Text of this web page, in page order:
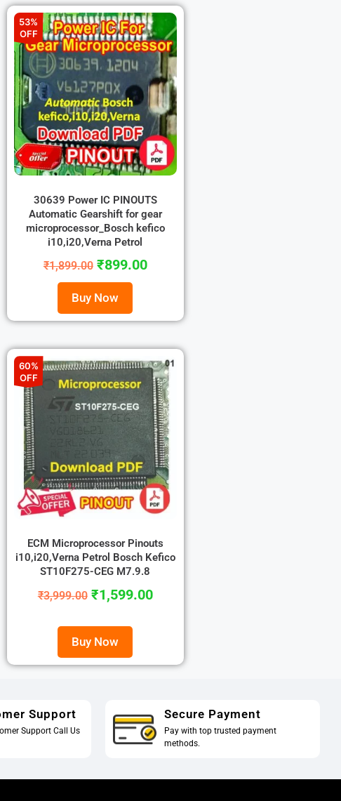
53%
OFF
30639 Power IC PINOUTS
Automatic Gearshift for gear
microprocessor_Bosch kefico
i10,i20,Verna Petrol
₹1,899.00 ₹899.00
Buy Now
60%
OFF
ECM Microprocessor Pinouts
i10,i20,Verna Petrol Bosch Kefico
ST10F275-CEG M7.9.8
₹3,999.00 ₹1,599.00
Buy Now
Support
Support Call Us
Secure Payment
Pay with top trusted payment
methods.